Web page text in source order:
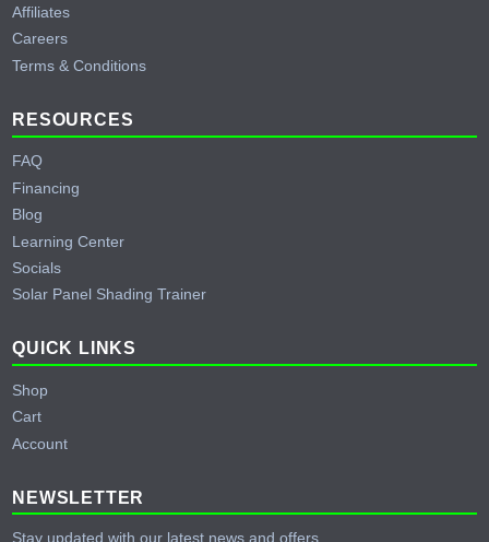
Affiliates
Careers
Terms & Conditions
RESOURCES
FAQ
Financing
Blog
Learning Center
Socials
Solar Panel Shading Trainer
QUICK LINKS
Shop
Cart
Account
NEWSLETTER
Stay updated with our latest news and offers.